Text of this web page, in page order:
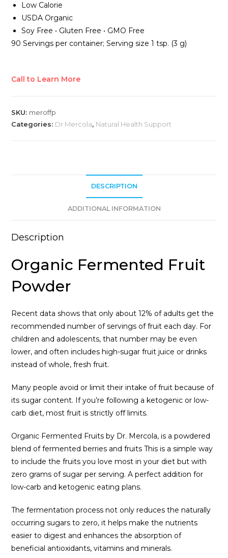
Low Calorie
USDA Organic
Soy Free • Gluten Free • GMO Free
90 Servings per container; Serving size 1 tsp. (3 g)
Call to Learn More
SKU: meroffp
Categories: Dr Mercola, Natural Health Support
DESCRIPTION
ADDITIONAL INFORMATION
Description
Organic Fermented Fruit
Powder
Recent data shows that only about 12% of adults get the
recommended number of servings of fruit each day. For
children and adolescents, that number may be even
lower, and often includes high-sugar fruit juice or drinks
instead of whole, fresh fruit.
Many people avoid or limit their intake of fruit because of
its sugar content. If you’re following a ketogenic or low-
carb diet, most fruit is strictly off limits.
Organic Fermented Fruits by Dr. Mercola‚ is a powdered
blend of fermented berries and fruits This is a simple way
to include the fruits you love most in your diet but with
zero grams of sugar per serving. A perfect addition for
low-carb and ketogenic eating plans.
The fermentation process not only reduces the naturally
occurring sugars to zero, it helps make the nutrients
easier to digest and enhances the absorption of
beneficial antioxidants, vitamins and minerals.